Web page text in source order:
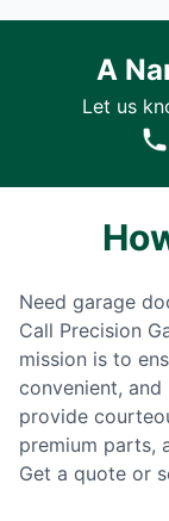
A
Let us
Need garage
Call Precision
mission is to
convenient,
provide
premium parts,
Get a quote or